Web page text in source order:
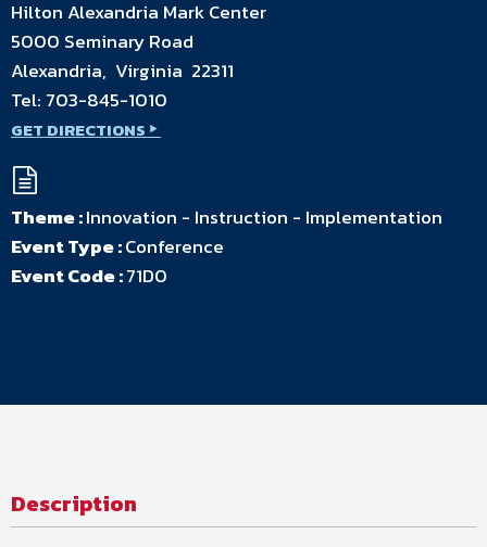
Hilton Alexandria Mark Center
5000 Seminary Road
Alexandria, Virginia 22311
Tel: 703-845-1010
GET DIRECTIONS
Theme :Innovation - Instruction - Implementation
Event Type :Conference
Event Code :71D0
Description